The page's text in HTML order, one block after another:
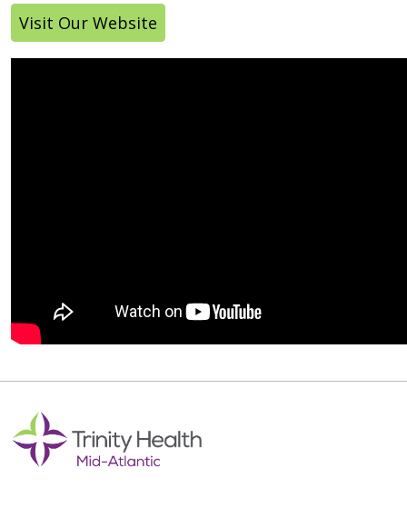
Visit Our Website
Off